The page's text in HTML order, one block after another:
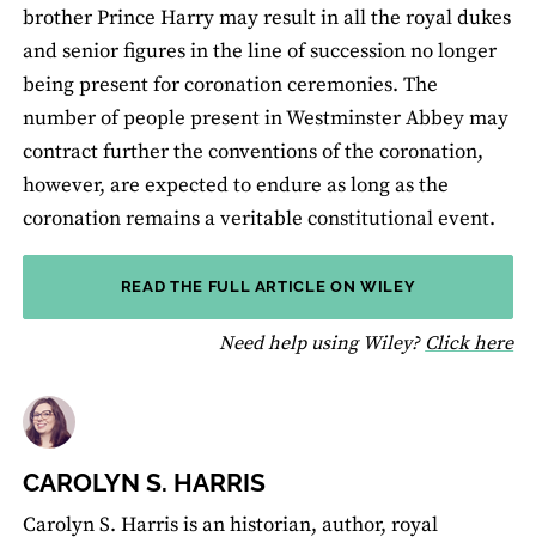
brother Prince Harry may result in all the royal dukes
and senior figures in the line of succession no longer
being present for coronation ceremonies. The
number of people present in Westminster Abbey may
contract further the conventions of the coronation,
however, are expected to endure as long as the
coronation remains a veritable constitutional event.
READ THE FULL ARTICLE ON WILEY
Need help using Wiley? Click here
CAROLYN S. HARRIS
Carolyn S. Harris is an historian, author, royal